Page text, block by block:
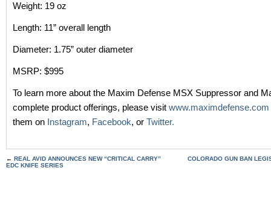
Weight: 19 oz
Length: 11” overall length
Diameter: 1.75” outer diameter
MSRP: $995
To learn more about the Maxim Defense MSX Suppressor and
complete product offerings, please visit www.maximdefense.com
them on Instagram, Facebook, or Twitter.
← REAL AVID ANNOUNCES NEW “CRITICAL CARRY”
EDC KNIFE SERIES
COLORADO GUN BAN